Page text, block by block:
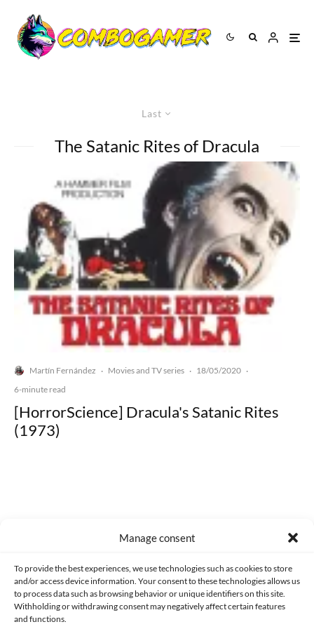
Manage consent
To provide the best experiences, we use technologies such as cookies to store
and/or access device information. Your consent to these technologies allows us
to process data such as browsing behavior or unique identifiers on this site.
Withholding or withdrawing consent may negatively affect certain features
and functions.
Last
The Satanic Rites of Dracula
Martín Fernández · Movies and TV series · 18/05/2020 ·
6-minute read
[HorrorScience] Dracula's Satanic Rites
(1973)
CONTACT